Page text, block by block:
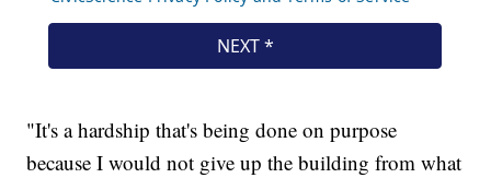
"It's a hardship that's being done on purpose
because I would not give up the building from what